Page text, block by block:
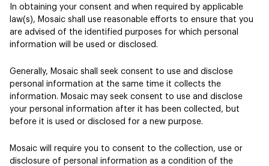
In obtaining your consent and when required by applicable
law(s), Mosaic shall use reasonable efforts to ensure that you
are advised of the identified purposes for which personal
information will be used or disclosed.
Generally, Mosaic shall seek consent to use and disclose
personal information at the same time it collects the
information. Mosaic may seek consent to use and disclose
your personal information after it has been collected, but
before it is used or disclosed for a new purpose.
Mosaic will require you to consent to the collection, use or
disclosure of personal information as a condition of the